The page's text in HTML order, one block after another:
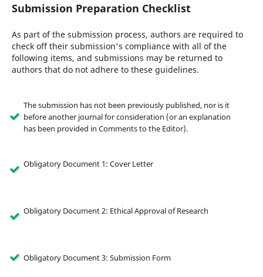
Submission Preparation Checklist
As part of the submission process, authors are required to
check off their submission's compliance with all of the
following items, and submissions may be returned to
authors that do not adhere to these guidelines.
The submission has not been previously published, nor is it
before another journal for consideration (or an explanation
has been provided in Comments to the Editor).
Obligatory Document 1: Cover Letter
Obligatory Document 2: Ethical Approval of Research
Obligatory Document 3: Submission Form